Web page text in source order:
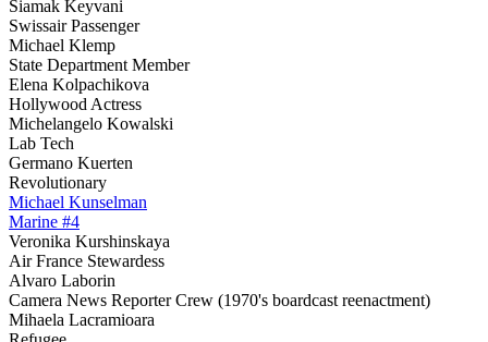
Siamak Keyvani
Swissair Passenger
Michael Klemp
State Department Member
Elena Kolpachikova
Hollywood Actress
Michelangelo Kowalski
Lab Tech
Germano Kuerten
Revolutionary
Michael Kunselman
Marine #4
Veronika Kurshinskaya
Air France Stewardess
Alvaro Laborin
Camera News Reporter Crew (1970's boardcast reenactment)
Mihaela Lacramioara